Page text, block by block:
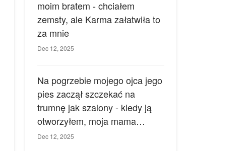
moim bratem - chciałem
zemsty, ale Karma załatwiła to
za mnie
Dec 12, 2025
Na pogrzebie mojego ojca jego
pies zaczął szczekać na
trumnę jak szalony - kiedy ją
otworzyłem, moja mama
zemdlała.
Dec 12, 2025